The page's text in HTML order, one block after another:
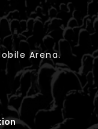
Arena.